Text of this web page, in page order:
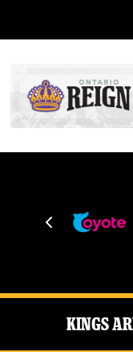
Kings